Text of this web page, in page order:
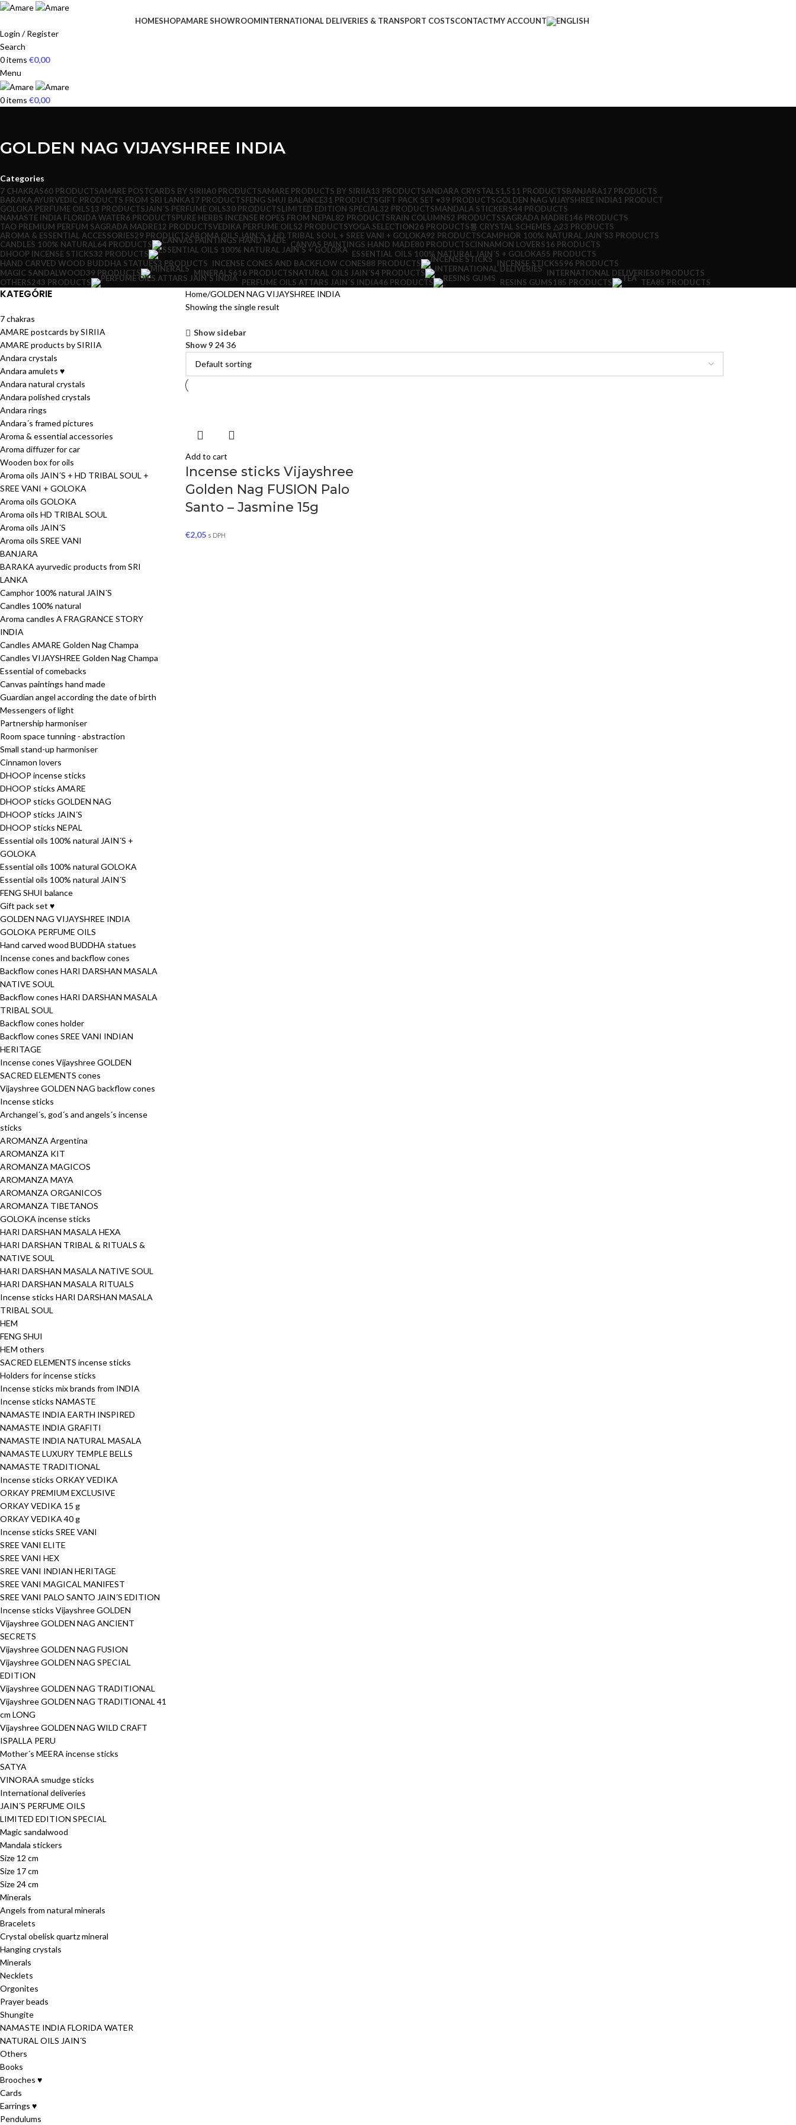
HOMESHOPAMARE SHOWROOMINTERNATIONAL DELIVERIES & TRANSPORT COSTSCONTACTMY ACCOUNT
Login / Register
Search
0items €0,00
Menu
0items €0,00
GOLDEN NAG VIJAYSHREE INDIA
Categories
7 CHAKRAS60 PRODUCTSAMARE POSTCARDS BY SIRIIA0 PRODUCTSAMARE PRODUCTS BY SIRIIA13 PRODUCTSANDARA CRYSTALS1,511 PRODUCTSBANJARA17 PRODUCTS
BARAKA AYURVEDIC PRODUCTS FROM SRI LANKA17 PRODUCTSFENG SHUI BALANCE31 PRODUCTSGIFT PACK SET ♥39 PRODUCTSGOLDEN NAG VIJAYSHREE INDIA1 PRODUCT
GOLOKA PERFUME OILS13 PRODUCTSJAIN´S PERFUME OILS30 PRODUCTSLIMITED EDITION SPECIAL 32 PRODUCTSMANDALA STICKERS44 PRODUCTS
NAMASTE INDIA FLORIDA WATER6 PRODUCTSPURE HERBS INCENSE ROPES FROM NEPAL 82 PRODUCTSRAIN COLUMNS2 PRODUCTSSAGRADA MADRE146 PRODUCTS
TAO PREMIUM PERFUM SAGRADA MADRE12 PRODUCTSVEDIKA PERFUME OILS2 PRODUCTSYOGA SELECTION26 PRODUCTS통 CRYSTAL SCHEMES △23 PRODUCTS
AROMA & ESSENTIAL ACCESSORIES29 PRODUCTSAROMA OILS JAIN´S + HD TRIBAL SOUL + SREE VANI + GOLOKA92 PRODUCTSCAMPHOR 100% NATURAL JAIN´S3 PRODUCTS
CANDLES 100% NATURAL 64 PRODUCTS CANVAS PAINTINGS HAND MADE80 PRODUCTSCINNAMON LOVERS16 PRODUCTS
DHOOP INCENSE STICKS32 PRODUCTS ESSENTIAL OILS 100% NATURAL JAIN´S + GOLOKA55 PRODUCTS
HAND CARVED WOOD BUDDHA STATUES3 PRODUCTS INCENSE CONES AND BACKFLOW CONES88 PRODUCTS INCENSE STICKS596 PRODUCTS
MAGIC SANDALWOOD39 PRODUCTS MINERALS616 PRODUCTSNATURAL OILS JAIN´S4 PRODUCTS INTERNATIONAL DELIVERIES0 PRODUCTS
OTHERS243 PRODUCTS PERFUME OILS ATTARS JAIN´S INDIA46 PRODUCTS RESINS GUMS185 PRODUCTS TEA85 PRODUCTS
KATEGÓRIE
7 chakras
AMARE postcards by SIRIIA
AMARE products by SIRIIA
Andara crystals
Andara amulets ♥
Andara natural crystals
Andara polished crystals
Andara rings
Andara´s framed pictures
Aroma & essential accessories
Aroma diffuzer for car
Wooden box for oils
Aroma oils JAIN´S + HD TRIBAL SOUL +
SREE VANI + GOLOKA
Aroma oils GOLOKA
Aroma oils HD TRIBAL SOUL
Aroma oils JAIN´S
Aroma oils SREE VANI
BANJARA
BARAKA ayurvedic products from SRI
LANKA
Camphor 100% natural JAIN´S
Candles 100% natural
Aroma candles A FRAGRANCE STORY
INDIA
Candles AMARE Golden Nag Champa
Candles VIJAYSHREE Golden Nag Champa
Essential of comebacks
Canvas paintings hand made
Guardian angel according the date of birth
Messengers of light
Partnership harmoniser
Room space tunning - abstraction
Small stand-up harmoniser
Cinnamon lovers
DHOOP incense sticks
DHOOP sticks AMARE
DHOOP sticks GOLDEN NAG
DHOOP sticks JAIN´S
DHOOP sticks NEPAL
Essential oils 100% natural JAIN´S +
GOLOKA
Essential oils 100% natural GOLOKA
Essential oils 100% natural JAIN´S
FENG SHUI balance
Gift pack set ♥
GOLDEN NAG VIJAYSHREE INDIA
GOLOKA PERFUME OILS
Hand carved wood BUDDHA statues
Incense cones and backflow cones
Backflow cones HARI DARSHAN MASALA
NATIVE SOUL
Backflow cones HARI DARSHAN MASALA
TRIBAL SOUL
Backflow cones holder
Backflow cones SREE VANI INDIAN
HERITAGE
Incense cones Vijayshree GOLDEN
SACRED ELEMENTS cones
Vijayshree GOLDEN NAG backflow cones
Incense sticks
Archangel´s, god´s and angels´s incense
sticks
AROMANZA Argentina
AROMANZA KIT
AROMANZA MAGICOS
AROMANZA MAYA
AROMANZA ORGANICOS
AROMANZA TIBETANOS
GOLOKA incense sticks
HARI DARSHAN MASALA HEXA
HARI DARSHAN TRIBAL & RITUALS &
NATIVE SOUL
HARI DARSHAN MASALA NATIVE SOUL
HARI DARSHAN MASALA RITUALS
Incense sticks HARI DARSHAN MASALA
TRIBAL SOUL
HEM
FENG SHUI
HEM others
SACRED ELEMENTS incense sticks
Holders for incense sticks
Incense sticks mix brands from INDIA
Incense sticks NAMASTE
NAMASTE INDIA EARTH INSPIRED
NAMASTE INDIA GRAFITI
NAMASTE INDIA NATURAL MASALA
NAMASTE LUXURY TEMPLE BELLS
NAMASTE TRADITIONAL
Incense sticks ORKAY VEDIKA
ORKAY PREMIUM EXCLUSIVE
ORKAY VEDIKA 15 g
ORKAY VEDIKA 40 g
Incense sticks SREE VANI
SREE VANI ELITE
SREE VANI HEX
SREE VANI INDIAN HERITAGE
SREE VANI MAGICAL MANIFEST
SREE VANI PALO SANTO JAIN´S EDITION
Incense sticks Vijayshree GOLDEN
Vijayshree GOLDEN NAG ANCIENT
SECRETS
Vijayshree GOLDEN NAG FUSION
Vijayshree GOLDEN NAG SPECIAL
EDITION
Vijayshree GOLDEN NAG TRADITIONAL
Vijayshree GOLDEN NAG TRADITIONAL 41
cm LONG
Vijayshree GOLDEN NAG WILD CRAFT
ISPALLA PERU
Mother´s MEERA incense sticks
SATYA
VINORAA smudge sticks
International deliveries
JAIN´S PERFUME OILS
LIMITED EDITION SPECIAL
Magic sandalwood
Mandala stickers
Size 12 cm
Size 17 cm
Size 24 cm
Minerals
Angels from natural minerals
Bracelets
Crystal obelisk quartz mineral
Hanging crystals
Minerals
Necklets
Orgonites
Prayer beads
Shungite
NAMASTE INDIA FLORIDA WATER
NATURAL OILS JAIN´S
Others
Books
Brooches ♥
Cards
Earrings ♥
Pendulums
Home GOLDEN NAG VIJAYSHREE INDIA
Showing the single result
Show sidebar
Show9 2436
Add to cart
Incense sticks Vijayshree
Golden Nag FUSION Palo
Santo – Jasmine 15g
€2,05 s DPH